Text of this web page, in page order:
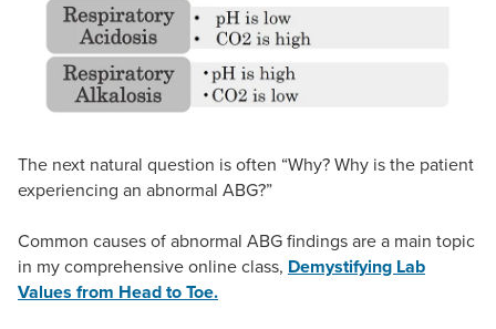
The next natural question is often “Why? Why is the patient
experiencing an abnormal ABG?”
Common causes of abnormal ABG findings are a main topic
in my comprehensive online class, Demystifying Lab
Values from Head to Toe.